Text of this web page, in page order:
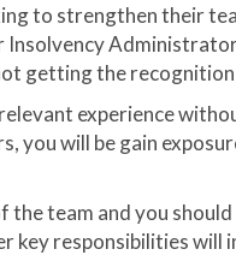
to strengthen their
getting the
experience
you will be gain
team and you
key responsibilities will